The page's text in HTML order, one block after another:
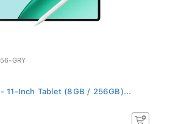
GRY
11-Inch Tablet (8GB / 256GB)...